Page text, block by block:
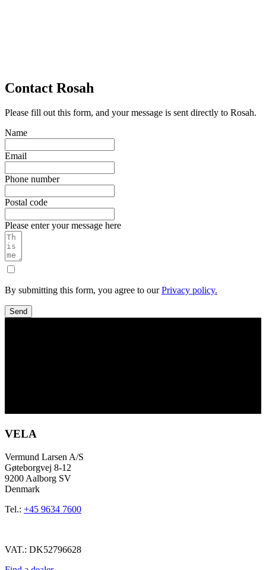
Contact Rosah
Please fill out this form, and your message is sent directly to Rosah.
Name
Email
Phone number
Postal code
Please enter your message here
By submitting this form, you agree to ourPrivacy policy.
Send
VELA
Vermund Larsen A/S
Gøteborgvej 8-12
9200 Aalborg SV
Denmark
Tel.: +45 9634 7600
VAT.: DK52796628